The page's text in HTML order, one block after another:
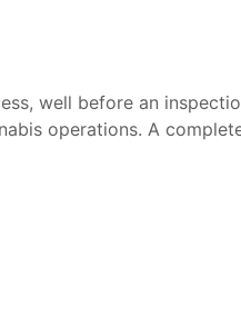
well before an
operations. A